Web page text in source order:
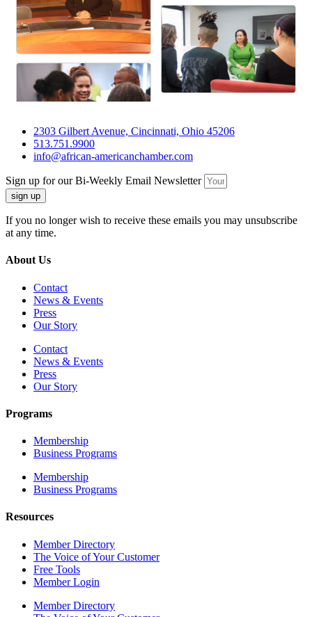
2303 Gilbert Avenue, Cincinnati, Ohio 45206
513.751.9900
info@african-americanchamber.com
Sign up for our Bi-Weekly Email Newsletter
sign up
If you no longer wish to receive these emails you may unsubscribe
at any time.
About Us
Contact
News & Events
Press
Our Story
Contact
News & Events
Press
Our Story
Programs
Membership
Business Programs
Membership
Business Programs
Resources
Member Directory
The Voice of Your Customer
Free Tools
Member Login
Member Directory